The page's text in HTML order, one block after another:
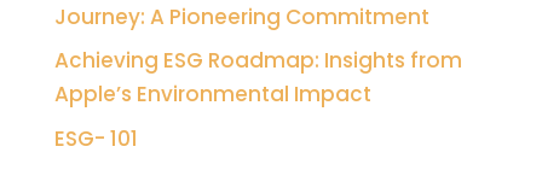
Journey: A Pioneering Commitment
Achieving ESG Roadmap: Insights from
Apple’s Environmental Impact
ESG- 101